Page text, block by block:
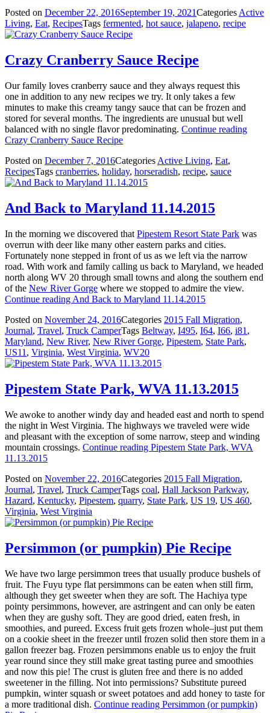
Posted on December 22, 2016September 19, 2021Categories Active
Living, Eat, RecipesTags fermented, hot sauce, jalapeno, recipe
Crazy Cranberry Sauce Recipe
Our family loves cranberry sauce and they always request this
one in addition to any new recipes we try. It only takes a few
minutes to make this creamy tangy sauce that can be frozen and
stored for several months. The ingredients are unusual but well
balanced with no single flavor predominating. Continue reading
Crazy Cranberry Sauce Recipe
Posted on December 7, 2016Categories Active Living, Eat,
RecipesTags cranberries, holiday, horseradish, recipe, sauce
And Back to Maryland 11.14.2015
In the morning we discovered that Pipestem Resort State Park was
overrun with deer like many other eastern parks and cities.
Fortunately none stepped in front of us as we left via the narrow
road. With work and family calling us back to Maryland, we headed
north along WV 20 through small towns and along the southern end
of the New River Gorge where we stopped to admire the view.
Continue reading And Back to Maryland 11.14.2015
Posted on November 24, 2016Categories 2015 Fall Migration,
Journal, Travel, Truck CamperTags Beltway, I495, I64, I66, i81 ,
Maryland, New River, New River Gorge, Pipestem, State Park,
US11 , Virginia, West Virginia, WV20
Pipestem State Park, WVA 11.13.2015
We awoke to another windy day and headed east and north to spend
the night in West Virginia. The highways we traveled were wide
and pleasant with the exception of some narrow, steep and winding
mountain crossings. Continue reading Pipestem State Park, WVA
11.13.2015
Posted on November 22, 2016Categories 2015 Fall Migration,
Journal, Travel, Truck CamperTags coal, Hall Jackson Parkway,
Hazard, Kentucky, Pipestem, quarry, State Park, US 19, US 460,
Virginia, West Virginia
Persimmon (or pumpkin) Pie Recipe
We have two large persimmon trees that usually produce bushels of
fruit. The Fuyu type flat persimmons can be eaten when still firm,
although they get sweeter when they are soft. The Hachiya type
pointy persimmons, however, are astringent and can only be eaten
when they are gushy soft. They are good dried, eaten fresh, in
smoothies, and pureed. Excess fruit gets frozen whole–just put them
on a cookie sheet in the freezer until frozen solid then store them in a
gallon freezer bag. Frozen persimmons enable us to enjoy the fruit
year round since they still make great tasting puree and smoothies
and now this pie! The crust is gluten free and there is no added
sweetener in the filling. Not into permissions? Substitute pureed
pumpkin, winter squash or sweet potatoes and add honey to taste for
a more traditional dish. Continue reading Persimmon (or pumpkin)